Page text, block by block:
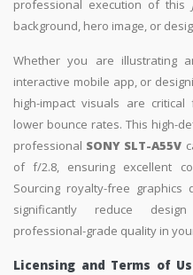
professional execution of this
background, hero image, or
Whether you are illustrating
interactive mobile app, or
high-impact visuals are
lower bounce rates. This high-
professional SONY SLT-A55V
of f/2.8, ensuring excellent
Sourcing royalty-free
significantly reduce
professional-grade quality in
Licensing and Terms of